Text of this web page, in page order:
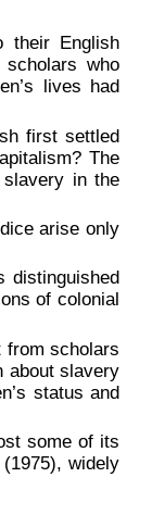
their English
who
lives had
first settled
The
slavery in the
arise only
of colonial
from scholars
about slavery
status and
some of its
(1975), widely